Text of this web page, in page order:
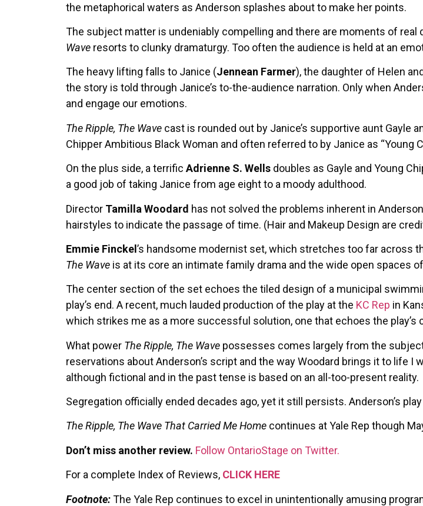
the metaphorical waters as Anderson splashes about to make her points.
The subject matter is undeniably compelling and there are moments of real
Wave resorts to clunky dramaturgy. Too often the audience is held at an
The heavy lifting falls to Janice (Jennean Farmer), the daughter of Helen
the story is told through Janice’s to-the-audience narration. Only when
and engage our emotions.
The Ripple, The Wave cast is rounded out by Janice’s supportive aunt Gayle
Chipper Ambitious Black Woman and often referred to by Janice as “Young
On the plus side, a terrific Adrienne S. Wells doubles as Gayle and Young
a good job of taking Janice from age eight to a moody adulthood.
Director Tamilla Woodard has not solved the problems inherent in
hairstyles to indicate the passage of time. (Hair and Makeup Design are
Emmie Finckel ’s handsome modernist set, which stretches too far across
The Wave is at its core an intimate family drama and the wide open spaces
The center section of the set echoes the tiled design of a municipal
play’s end. A recent, much lauded production of the play at the KC Rep in
which strikes me as a more successful solution, one that echoes the play’s
What power The Ripple, The Wave possesses comes largely from the
reservations about Anderson’s script and the way Woodard brings it to life
although fictional and in the past tense is based on an all-too-present reality.
Segregation officially ended decades ago, yet it still persists. Anderson’s
The Ripple, The Wave That Carried Me Home continues at Yale Rep though
Don’t miss another review. Follow OntarioStage on Twitter.
For a complete Index of Reviews, CLICK HERE
Footnote:The Yale Rep continues to excel in unintentionally amusing